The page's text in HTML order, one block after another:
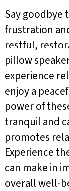
Say goodbye
frustration
restful,
pillow
experience
enjoy a
power of
tranquil and
promotes
Experience
can make in
overall well-